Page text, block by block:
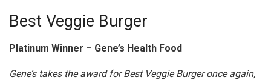
Best Veggie Burger
Platinum Winner – Gene’s Health Food
Gene’s takes the award for Best Veggie Burger once again,